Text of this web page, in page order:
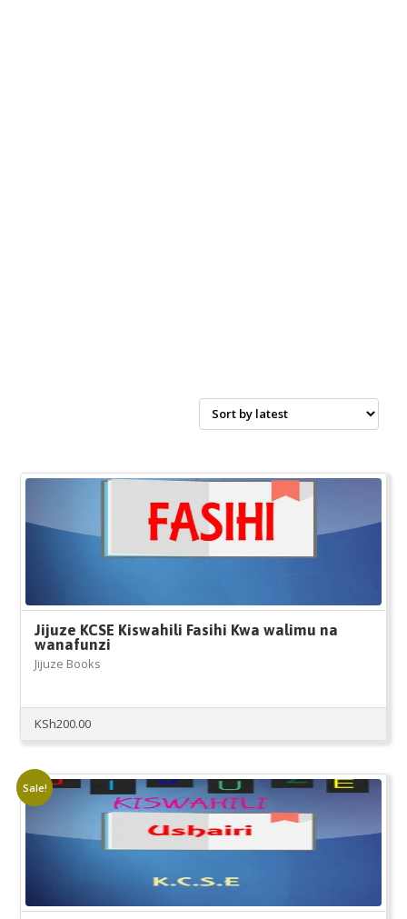
Jijuze KCSE Kiswahili Fasihi Kwa walimu na
wanafunzi
Jijuze Books
KSh200.00
Sale!